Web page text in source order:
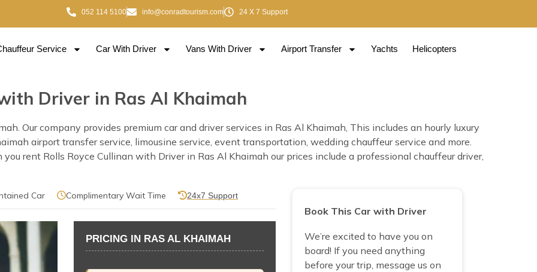
052 114 5100 info@conradtourism.com 24 X 7 Support
Service Car With Driver Vans With Driver Airport Transfer Yachts Helicopters
Driver in Ras Al Khaimah
Our company provides premium car and driver services in Ras Al Khaimah, This includes an hourly luxury
airport transfer service, limousine service, event transportation, wedding chauffeur service and more.
rent Rolls Royce Cullinan with Driver in Ras Al Khaimah our prices include a professional chauffeur driver,
Car Complimentary Wait Time 24x7 Support
PRICING IN RAS AL KHAIMAH
Book This Car with Driver
We’re excited to have you on
board! If you need anything
before your trip, message us on